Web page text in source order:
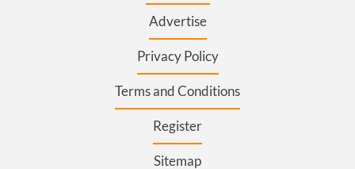
Advertise
Privacy Policy
Terms and Conditions
Register
Sitemap